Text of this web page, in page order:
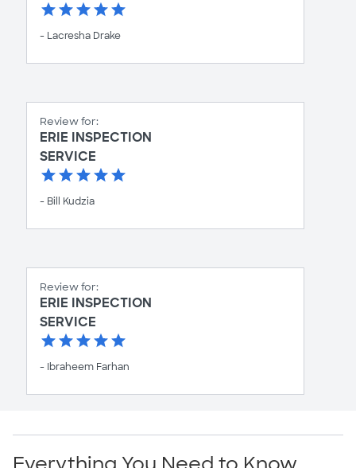
- Lacresha Drake
Review for:
ERIE INSPECTION
SERVICE
- Bill Kudzia
Review for:
ERIE INSPECTION
SERVICE
- Ibraheem Farhan